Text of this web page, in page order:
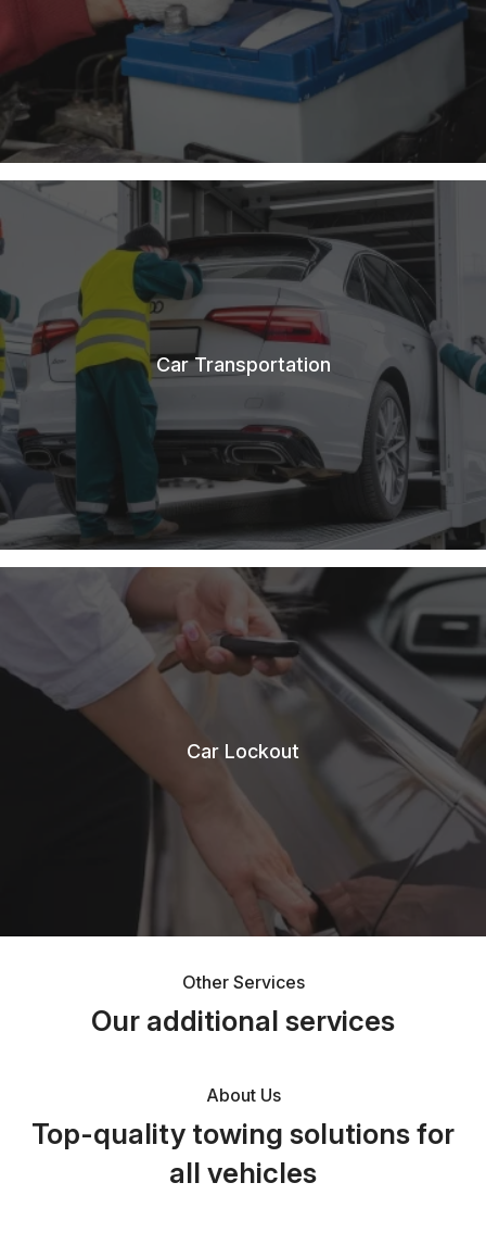
Car Transportation
Car Lockout
Other Services
Our additional services
About Us
Top-quality towing solutions for
all vehicles